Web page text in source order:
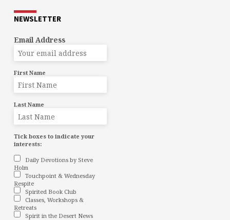
NEWSLETTER
Email Address
First Name
Last Name
Tick boxes to indicate your
interests:
Daily Devotions by Steve
Holm
Touchpoint & Wednesday
Respite
Spirited Book Club
Classes, Workshops &
Retreats
Spirit in the Desert News